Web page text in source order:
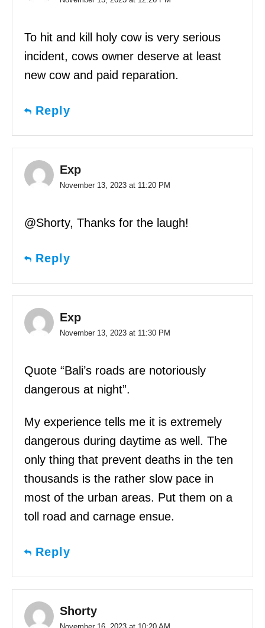
To hit and kill holy cow is very serious
incident, cows owner deserve at least
new cow and paid reparation.
Reply
Exp
November 13, 2023 at 11:20 PM
@Shorty, Thanks for the laugh!
Reply
Exp
November 13, 2023 at 11:30 PM
Quote “Bali’s roads are notoriously
dangerous at night”.
My experience tells me it is extremely
dangerous during daytime as well. The
only thing that prevent deaths in the ten
thousands is the rather slow pace in
most of the urban areas. Put them on a
toll road and carnage ensue.
Reply
Shorty